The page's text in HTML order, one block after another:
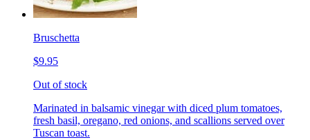
Bruschetta
$9.95
Out of stock
Marinated in balsamic vinegar with diced plum tomatoes,
fresh basil, oregano, red onions, and scallions served over
Tuscan toast.